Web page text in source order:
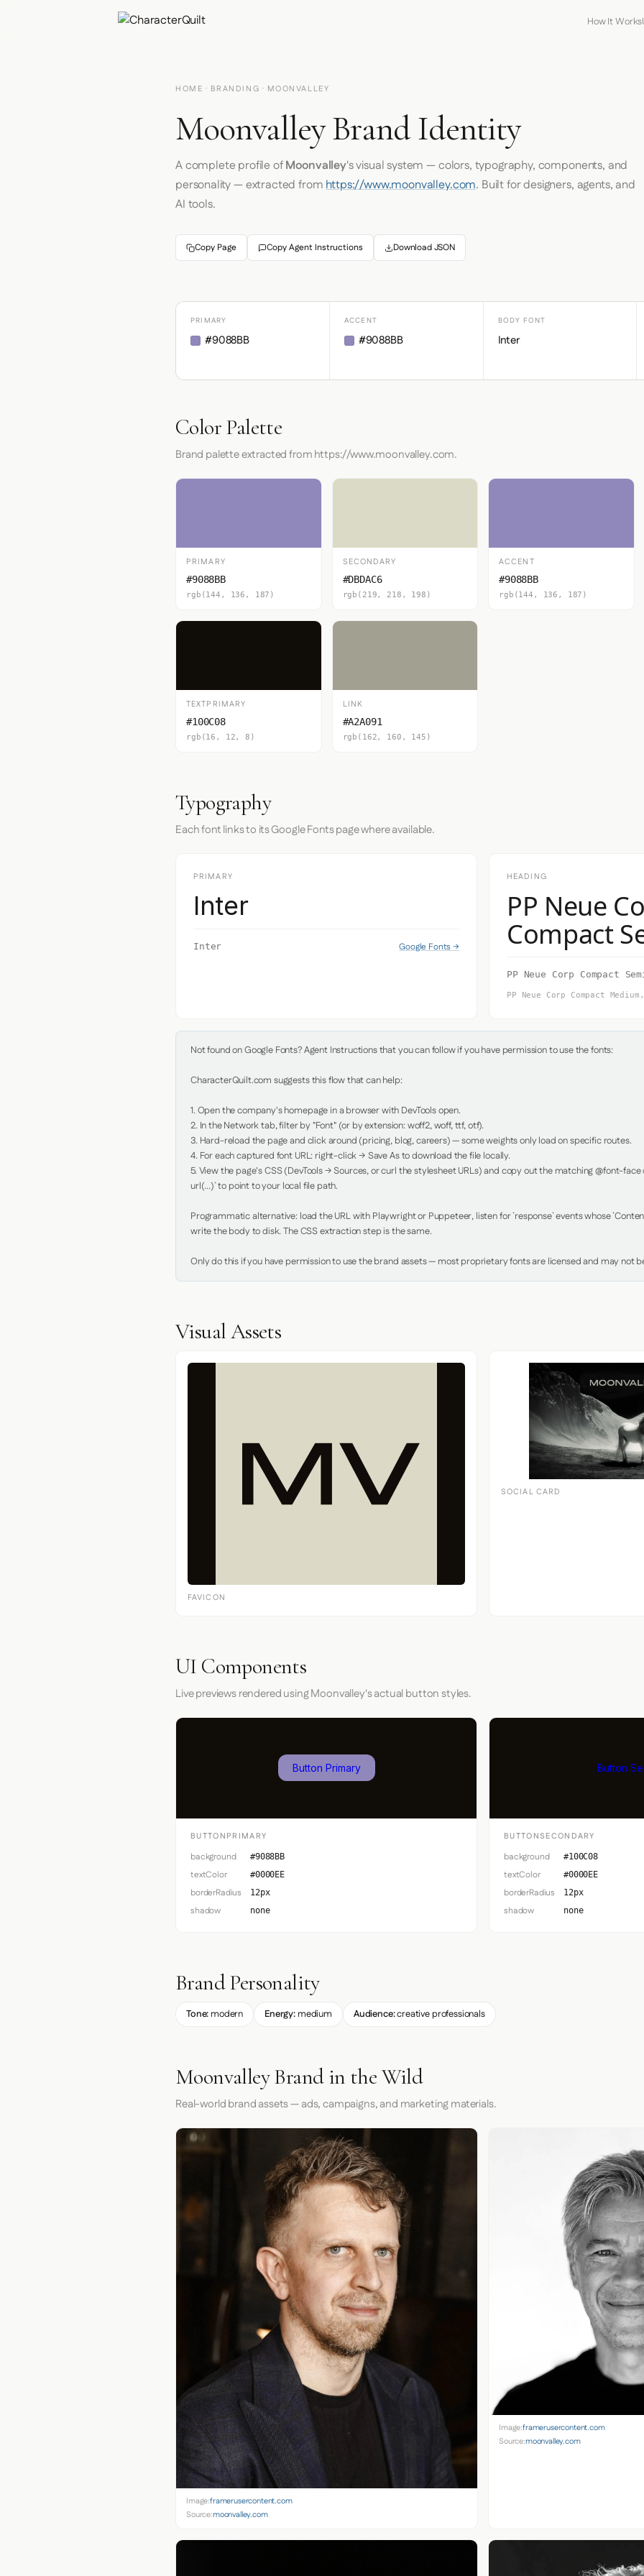
How It Works
HOME · BRANDING · MOONVALLEY
Moonvalley Brand Identity
A complete profile ofMoonvalley's visual system — colors, typography, components, and
personality — extracted fromhttps://www.moonvalley.com. Built for designers, agents, and
AI tools.
Copy Page Copy Agent Instructions Download JSON
PRIMARY
#9088BB
ACCENT
#9088BB
BODY FONT
Inter
Color Palette
Brand palette extracted from https://www.moonvalley.com.
PRIMARY
#9088BB
rgb(144, 136, 187)
SECONDARY
#DBDAC6
rgb(219, 218, 198)
ACCENT
#9088BB
rgb(144, 136, 187)
TEXTPRIMARY
#100C08
rgb(16, 12, 8)
LINK
#A2A091
rgb(162, 160, 145)
Typography
Each font links to its Google Fonts page where available.
PRIMARY
Inter
Inter Google Fonts →
HEADING
PP Neue
Compact
PP Neue Corp Compact
PP Neue Corp Compact
Not found on Google Fonts? Agent Instructions that you can follow if you have permission to use the fonts:
CharacterQuilt.com suggests this flow that can help:
1. Open the company's homepage in a browser with DevTools open.
2. In the Network tab, filter by "Font" (or by extension: woff2, woff, ttf, otf).
3. Hard-reload the page and click around (pricing, blog, careers) — some weights only load on specific routes.
4. For each captured font URL: right-click → Save As to download the file locally.
5. View the page's CSS (DevTools → Sources, or curl the stylesheet URLs) and copy out the matching @font-
url(...)` to point to your local file path.
Programmatic alternative: load the URL with Playwright or Puppeteer, listen for `response` events whose
write the body to disk. The CSS extraction step is the same.
Only do this if you have permission to use the brand assets — most proprietary fonts are licensed and may not
Visual Assets
FAVICON
SOCIAL CARD
UI Components
Live previews rendered using Moonvalley's actual button styles.
Button Primary
BUTTONPRIMARY
background #9088BB
textColor #0000EE
borderRadius 12px
shadow none
Button
BUTTONSECONDARY
background #100C08
textColor #0000EE
borderRadius 12px
shadow none
Brand Personality
Tone: modern Energy:medium Audience:creative professionals
Moonvalley Brand in the Wild
Real-world brand assets — ads, campaigns, and marketing materials.
Image:framerusercontent.com
Source:moonvalley.com
Image:framerusercontent.com
Source:moonvalley.com